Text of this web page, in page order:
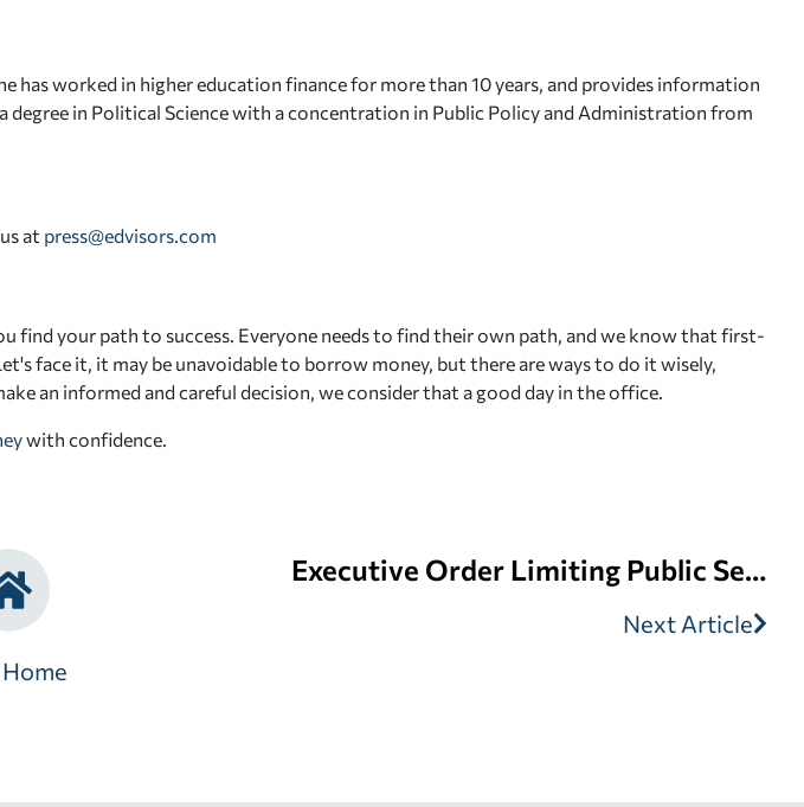
has worked in higher education finance for more than 10 years, and provides information
degree in Political Science with a concentration in Public Policy and Administration from
at press@edvisors.com
find your path to success. Everyone needs to find their own path, and we know that first-
face it, it may be unavoidable to borrow money, but there are ways to do it wisely,
an informed and careful decision, we consider that a good day in the office.
with confidence.
Executive Order Limiting Public Service Loan Forgiveness
Next Article